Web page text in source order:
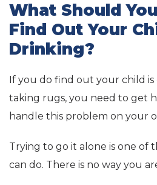
What Should
Find Out Your
Drinking?
If you do find out your child
taking rugs, you need to get
handle this problem on your
Trying to go it alone is one of
can do. There is no way you